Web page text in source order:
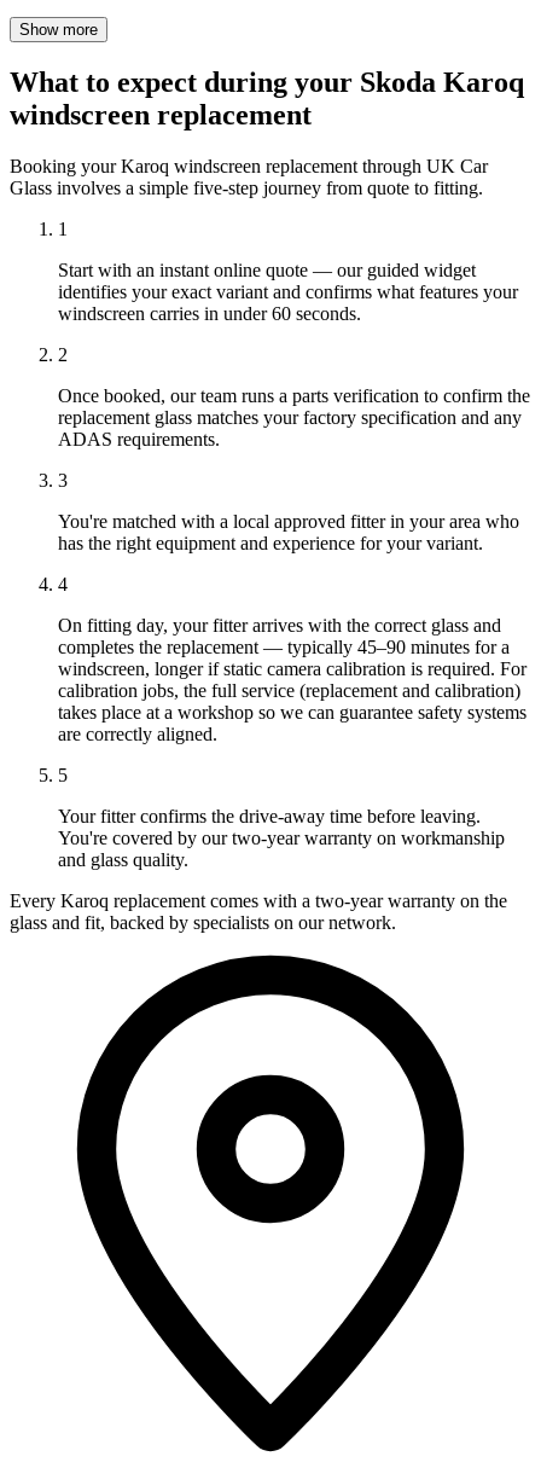
Show more
What to expect during your Skoda Karoq
windscreen replacement
Booking your Karoq windscreen replacement through UK Car
Glass involves a simple five-step journey from quote to fitting.
1
Start with an instant online quote — our guided widget
identifies your exact variant and confirms what features your
windscreen carries in under 60 seconds.
2
Once booked, our team runs a parts verification to confirm the
replacement glass matches your factory specification and any
ADAS requirements.
3
You're matched with a local approved fitter in your area who
has the right equipment and experience for your variant.
4
On fitting day, your fitter arrives with the correct glass and
completes the replacement — typically 45–90 minutes for a
windscreen, longer if static camera calibration is required. For
calibration jobs, the full service (replacement and calibration)
takes place at a workshop so we can guarantee safety systems
are correctly aligned.
5
Your fitter confirms the drive-away time before leaving.
You're covered by our two-year warranty on workmanship
and glass quality.
Every Karoq replacement comes with a two-year warranty on the
glass and fit, backed by specialists on our network.